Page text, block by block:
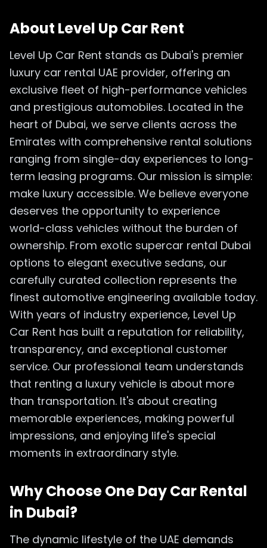
About Level Up Car Rent
Level Up Car Rent stands as Dubai's premier
luxury car rental UAE provider, offering an
exclusive fleet of high-performance vehicles
and prestigious automobiles. Located in the
heart of Dubai, we serve clients across the
Emirates with comprehensive rental solutions
ranging from single-day experiences to long-
term leasing programs. Our mission is simple:
make luxury accessible. We believe everyone
deserves the opportunity to experience
world-class vehicles without the burden of
ownership. From exotic supercar rental Dubai
options to elegant executive sedans, our
carefully curated collection represents the
finest automotive engineering available today.
With years of industry experience, Level Up
Car Rent has built a reputation for reliability,
transparency, and exceptional customer
service. Our professional team understands
that renting a luxury vehicle is about more
than transportation. It's about creating
memorable experiences, making powerful
impressions, and enjoying life's special
moments in extraordinary style.
Why Choose One Day Car Rental
in Dubai?
The dynamic lifestyle of the UAE demands